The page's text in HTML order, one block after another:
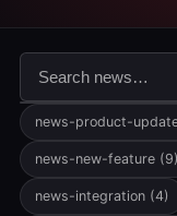
This is a search
There are no
news-product-
news-new-feature (9)
news-integration (4)